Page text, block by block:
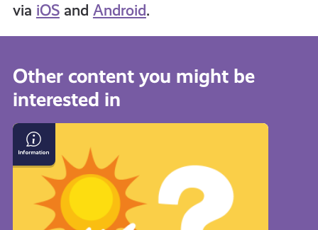
via iOSand Android.
Other content you might be
interested in
What
if
I
Period